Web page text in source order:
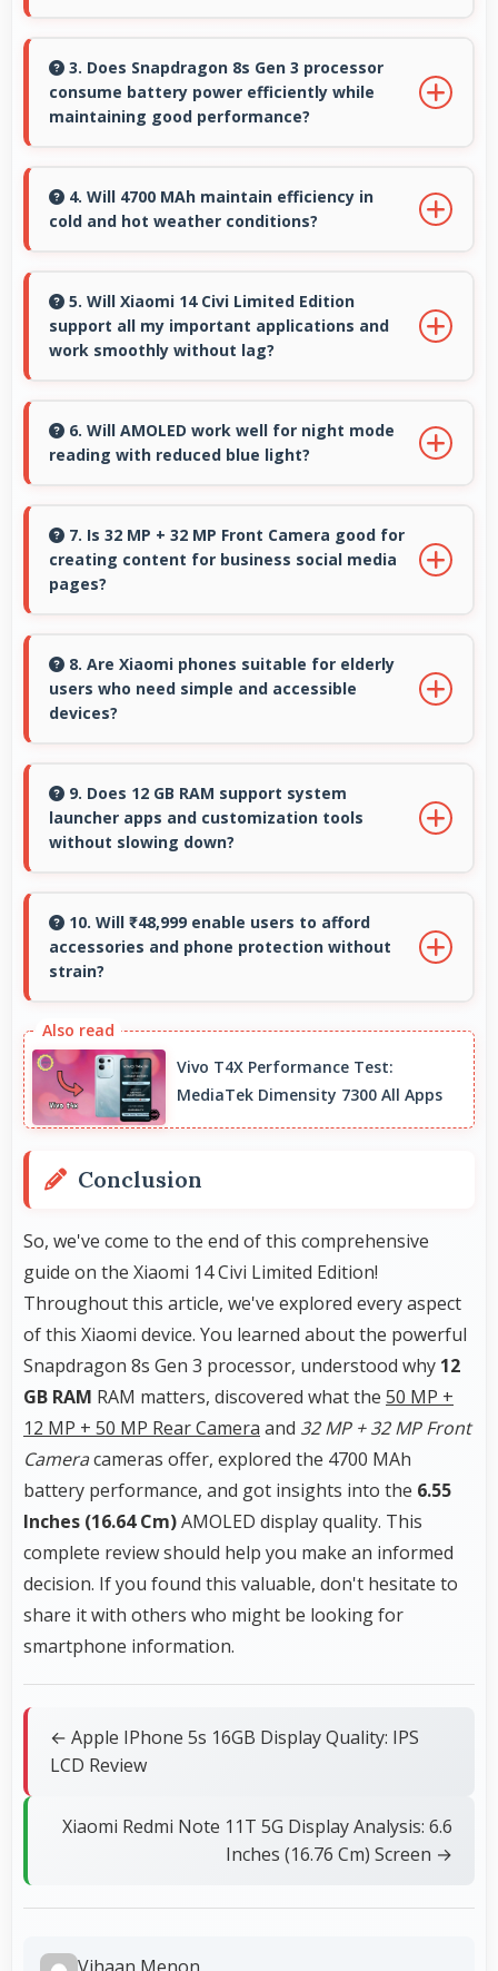
performs excellently in low light with night
mode features that capture clear photos.
3. Does Snapdragon 8s Gen 3 processor
consume battery power efficiently while
maintaining good performance?
performance with efficiency providing good
speed without excessive battery drain.
4. Will 4700 MAh maintain efficiency in
cold and hot weather conditions?
temperature extremes maintaining consistent
output.
5. Will Xiaomi 14 Civi Limited Edition
support all my important applications and
work smoothly without lag?
important apps smoothly with sufficient
processing power that prevents lag during
6. Will AMOLED work well for night mode
reading with reduced blue light?
blue light for comfortable evening reading
sessions.
7. Is 32 MP + 32 MP Front Camera good for
creating content for business social media
pages?
professional-looking content suitable for
business social media.
8. Are Xiaomi phones suitable for elderly
users who need simple and accessible
devices?
intuitive interfaces that make technology
accessible for all age groups.
9. Does 12 GB RAM support system
launcher apps and customization tools
without slowing down?
smoothly maintaining responsiveness during
customizations always.
10. Will ₹48,999 enable users to afford
accessories and phone protection without
strain?
screen protectors, and other essential
accessories.
Vivo T4X Performance Test:
MediaTek Dimensity 7300 All Apps
Conclusion
So, we've come to the end of this comprehensive
guide on the Xiaomi 14 Civi Limited Edition!
Throughout this article, we've explored every aspect
of this Xiaomi device. You learned about the powerful
Snapdragon 8s Gen 3 processor, understood why 12
GB RAM RAM matters, discovered what the 50 MP +
12 MP + 50 MP Rear Camera and 32 MP + 32 MP Front
Cameracameras offer, explored the 4700 MAh
battery performance, and got insights into the 6.55
Inches (16.64 Cm)AMOLED display quality. This
complete review should help you make an informed
decision. If you found this valuable, don't hesitate to
share it with others who might be looking for
smartphone information.
← Apple IPhone 5s 16GB Display Quality: IPS
LCD Review
Xiaomi Redmi Note 11T 5G Display Analysis: 6.6
Inches (16.76 Cm) Screen →